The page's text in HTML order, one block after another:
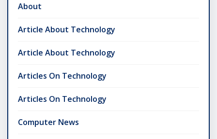
About
Article About Technology
Article About Technology
Articles On Technology
Articles On Technology
Computer News